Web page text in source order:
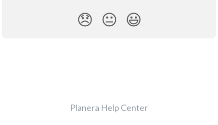
😞 😐 😃
Planera Help Center